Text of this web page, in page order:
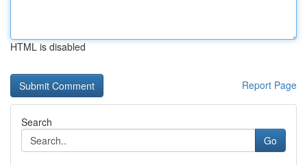
HTML is disabled
Report Page
Search
Go